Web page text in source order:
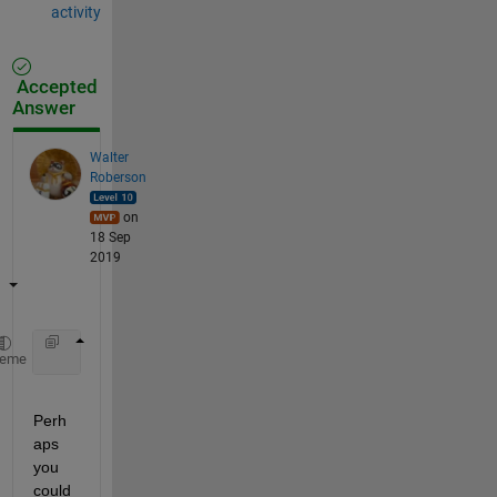
activity
Accepted
Answer
Walter
Roberson
on
18 Sep
2019
Perh
aps
you
could